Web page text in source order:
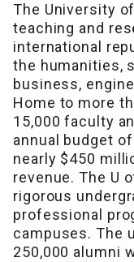
The University
teaching and
international
the humanities,
business,
Home to more
15,000 faculty
annual budget
nearly $450
revenue. The U
rigorous
professional
campuses. The
250,000 alumni